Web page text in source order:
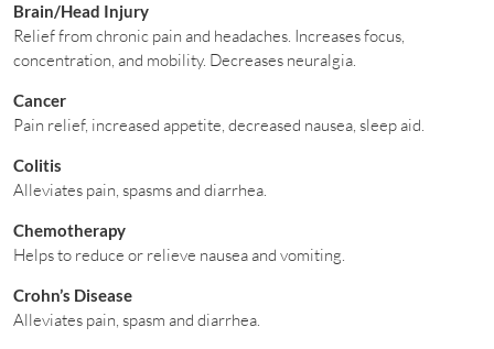
Brain/Head Injury
Relief from chronic pain and headaches. Increases focus,
concentration, and mobility. Decreases neuralgia.
Cancer
Pain relief, increased appetite, decreased nausea, sleep aid.
Colitis
Alleviates pain, spasms and diarrhea.
Chemotherapy
Helps to reduce or relieve nausea and vomiting.
Crohn’s Disease
Alleviates pain, spasm and diarrhea.